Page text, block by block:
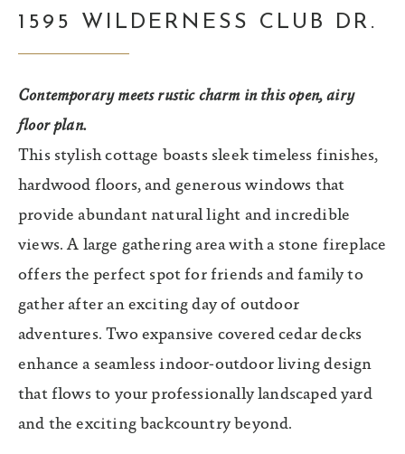
1595 WILDERNESS CLUB DR.
Contemporary meets rustic charm in this open, airy
floor plan.
This stylish cottage boasts sleek timeless finishes,
hardwood floors, and generous windows that
provide abundant natural light and incredible
views. A large gathering area with a stone fireplace
offers the perfect spot for friends and family to
gather after an exciting day of outdoor
adventures. Two expansive covered cedar decks
enhance a seamless indoor-outdoor living design
that flows to your professionally landscaped yard
and the exciting backcountry beyond.